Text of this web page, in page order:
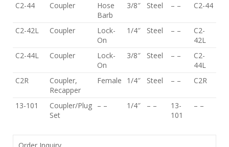
C2-44 Coupler
Hose
Barb
3/8″ Steel – – C2-44
C2-42L Coupler
Lock-
On
1/4″ Steel – –
C2-
42L
C2-44L
Coupler
Lock-
On
3/8″ Steel – –
C2-
44L
C2R
Coupler,
Recapper
Female 1/4″ Steel – – C2R
13-101
Coupler/Plug
Set
– – 1/4″ – –
13-
101
– –